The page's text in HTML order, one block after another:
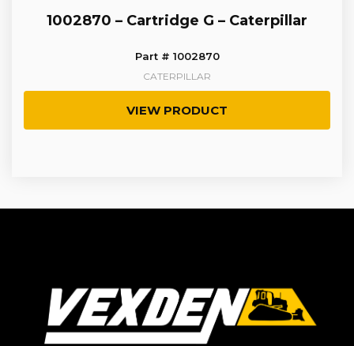
1002870 – Cartridge G – Caterpillar
Part # 1002870
CATERPILLAR
VIEW PRODUCT